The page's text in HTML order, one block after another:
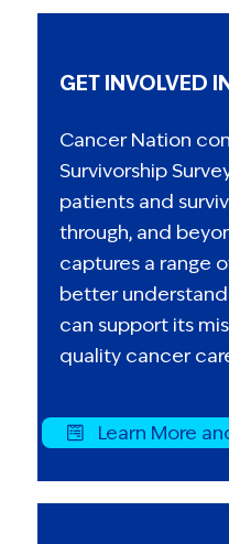
GET INVOLVED
Cancer Nation
Survivorship
patients and
through, and
captures a range
better
can support its
quality cancer
Learn More